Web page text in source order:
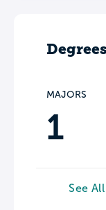
MAJORS
1
See